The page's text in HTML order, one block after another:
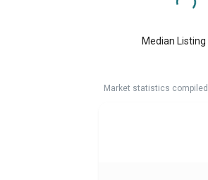
Median Listing
Market statistics